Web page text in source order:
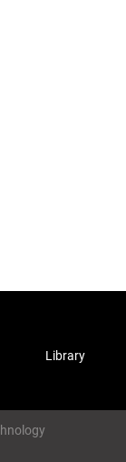
Library